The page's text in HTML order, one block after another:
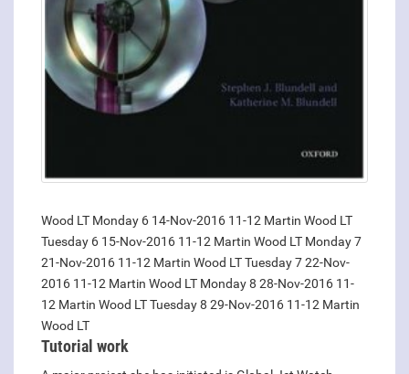
Wood LT Monday 6 14-Nov-2016 11-12 Martin Wood LT
Tuesday 6 15-Nov-2016 11-12 Martin Wood LT Monday 7
21-Nov-2016 11-12 Martin Wood LT Tuesday 7 22-Nov-
2016 11-12 Martin Wood LT Monday 8 28-Nov-2016 11-
12 Martin Wood LT Tuesday 8 29-Nov-2016 11-12 Martin
Wood LT
Tutorial work